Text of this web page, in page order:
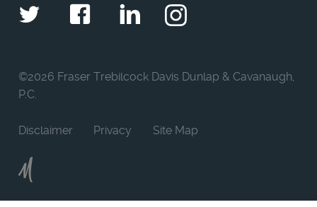
TwitterFacebookLinkedIn
Instagram
©2026 Fraser Trebilcock Davis Dunlap & Cavanaugh,
P.C.
Disclaimer Privacy Site Map
Moncur